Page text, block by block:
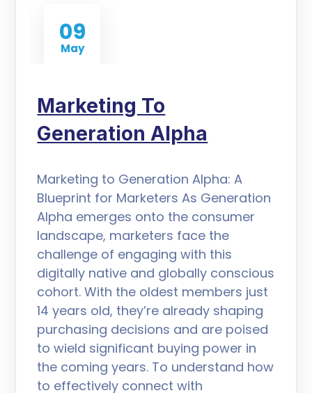
09
May
Marketing To
Generation Alpha
Marketing to Generation Alpha: A
Blueprint for Marketers As Generation
Alpha emerges onto the consumer
landscape, marketers face the
challenge of engaging with this
digitally native and globally conscious
cohort. With the oldest members just
14 years old, they’re already shaping
purchasing decisions and are poised
to wield significant buying power in
the coming years. To understand how
to effectively connect with